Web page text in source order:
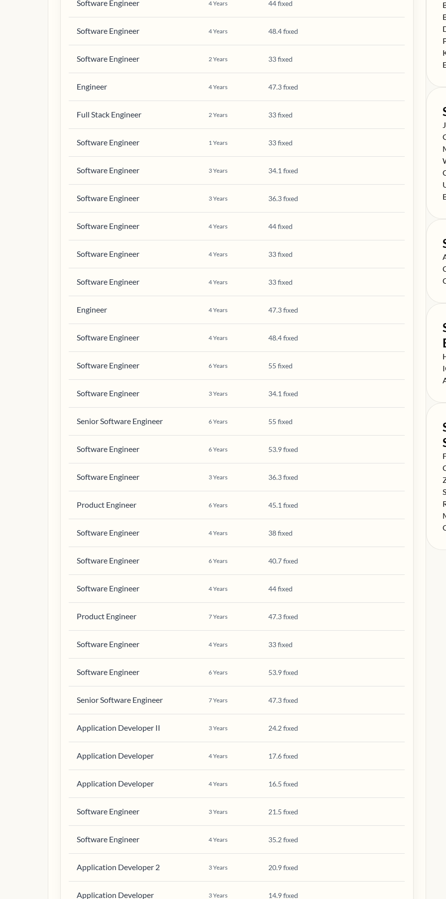
Software Engineer 4Years 44 fixed
Software Engineer 4Years 48.4 fixed
Software Engineer 2Years 33 fixed
Engineer 4Years 47.3 fixed
Full Stack Engineer 2Years 33 fixed
Software Engineer 1Years 33 fixed
Software Engineer 3Years 34.1 fixed
Software Engineer 3Years 36.3 fixed
Software Engineer 4Years 44 fixed
Software Engineer 4Years 33 fixed
Software Engineer 4Years 33 fixed
Engineer 4Years 47.3 fixed
Software Engineer 4Years 48.4 fixed
Software Engineer 6Years 55 fixed
Software Engineer 3Years 34.1 fixed
Senior Software Engineer 6Years 55 fixed
Software Engineer 6Years 53.9 fixed
Software Engineer 3Years 36.3 fixed
Product Engineer 6Years 45.1 fixed
Software Engineer 4Years 38 fixed
Software Engineer 6Years 40.7 fixed
Software Engineer 4Years 44 fixed
Product Engineer 7Years 47.3 fixed
Software Engineer 4Years 33 fixed
Software Engineer 6Years 53.9 fixed
Senior Software Engineer 7Years 47.3 fixed
Application Developer II 3Years 24.2 fixed
Application Developer 4Years 17.6 fixed
Application Developer 4Years 16.5 fixed
Software Engineer 3Years 21.5 fixed
Software Engineer 4Years 35.2 fixed
Application Developer 2 3Years 20.9 fixed
Application Developer 3Years 14.9 fixed